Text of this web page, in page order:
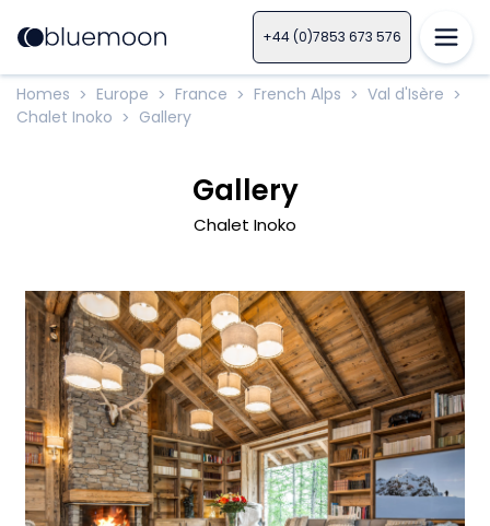
+44 (0)7853 673 576
Homes > Europe > France > French Alps > Val d'Isère >
Chalet Inoko > Gallery
Gallery
Chalet Inoko